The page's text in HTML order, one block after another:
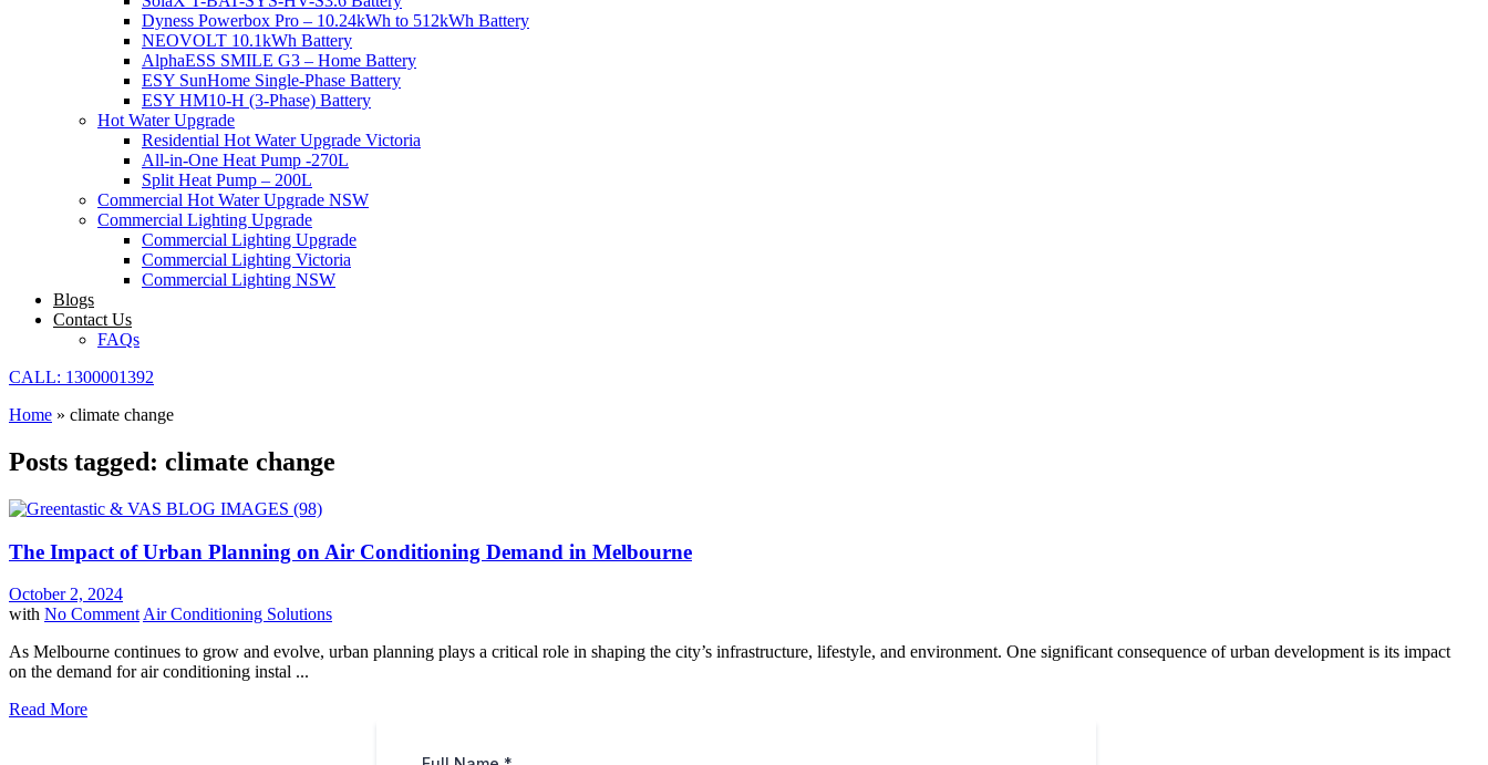
Dyness Powerbox Pro – 10.24kWh to 512kWh Battery
NEOVOLT 10.1kWh Battery
AlphaESS SMILE G3 – Home Battery
ESY SunHome Single-Phase Battery
ESY HM10-H (3-Phase) Battery
Hot Water Upgrade
Residential Hot Water Upgrade Victoria
All-in-One Heat Pump -270L
Split Heat Pump – 200L
Commercial Hot Water Upgrade NSW
Commercial Lighting Upgrade
Commercial Lighting Upgrade
Commercial Lighting Victoria
Commercial Lighting NSW
Blogs
Contact Us
FAQs
CALL: 1300001392
Home » climate change
Posts tagged: climate change
The Impact of Urban Planning on Air Conditioning Demand in Melbourne
October 2, 2024
with No Comment Air Conditioning Solutions
As Melbourne continues to grow and evolve, urban planning plays a critical role in shaping the city’s infrastructure, lifestyle, and environment. One significant consequence of urban development is its impact
on the demand for air conditioning instal ...
Read More